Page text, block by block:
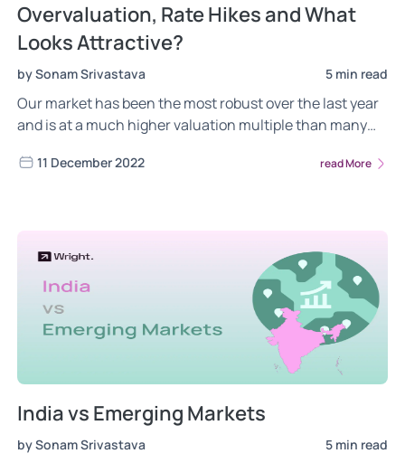
Overvaluation, Rate Hikes and What
Looks Attractive?
by Sonam Srivastava 5 min read
Our market has been the most robust over the last year
and is at a much higher valuation multiple than many
recessionary fears.
11 December 2022 read More
India vs Emerging Markets
by Sonam Srivastava 5 min read